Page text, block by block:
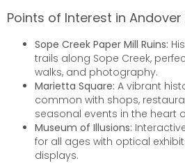
Points of Interest in Andover
Sope Creek Paper Mill Ruins:
trails along Sope Creek,
walks, and photography.
Marietta Square: A vibrant
common with shops,
seasonal events in the heart
Museum of Illusions:
for all ages with optical
displays.